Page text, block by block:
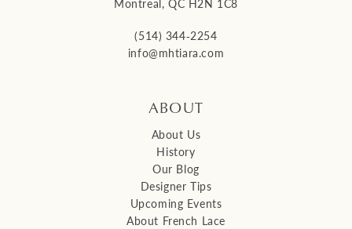
Montreal, QC H2N 1C8
(514) 344‑2254
info@mhtiara.com
ABOUT
About Us
History
Our Blog
Designer Tips
Upcoming Events
About French Lace